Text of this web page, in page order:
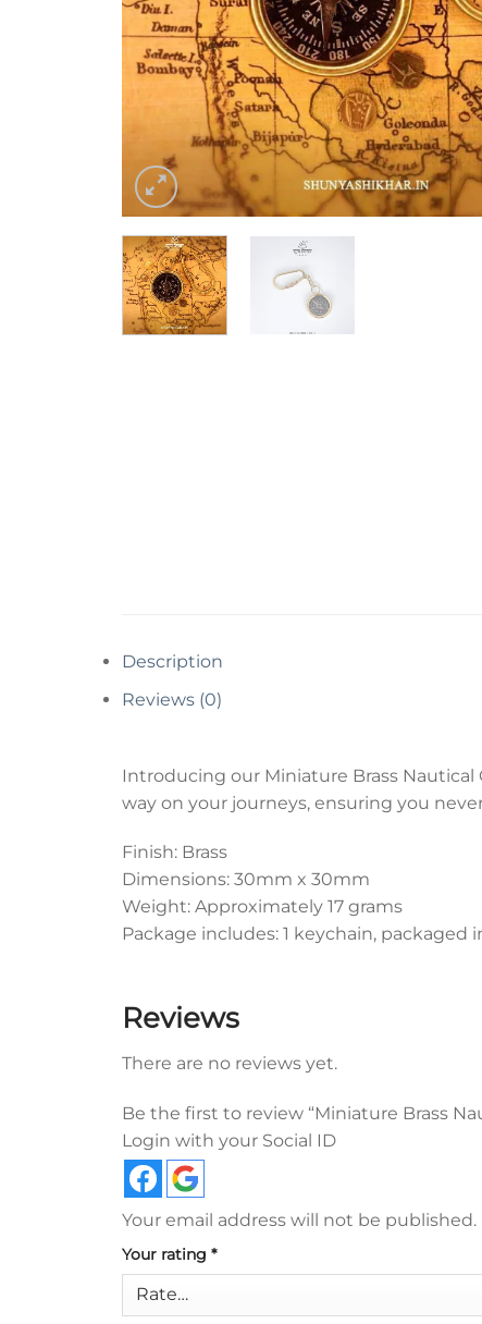
Description
Reviews (0)
Introducing our Miniature Brass Nautical
way on your journeys, ensuring you
Finish: Brass
Dimensions: 30mm x 30mm
Weight: Approximately 17 grams
Package includes: 1 keychain,
Reviews
There are no reviews yet.
Be the first to review “Miniature Brass
Login with your Social ID
Your email address will not be published.
Your rating *